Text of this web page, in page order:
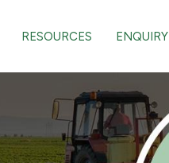
RESOURCES ENQUIRY